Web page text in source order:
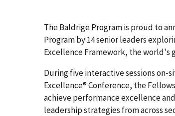
The Baldrige Program is proud to
Program by 14 senior leaders
Excellence Framework, the world's
During five interactive sessions on-
Excellence® Conference, the
achieve performance excellence
leadership strategies from across